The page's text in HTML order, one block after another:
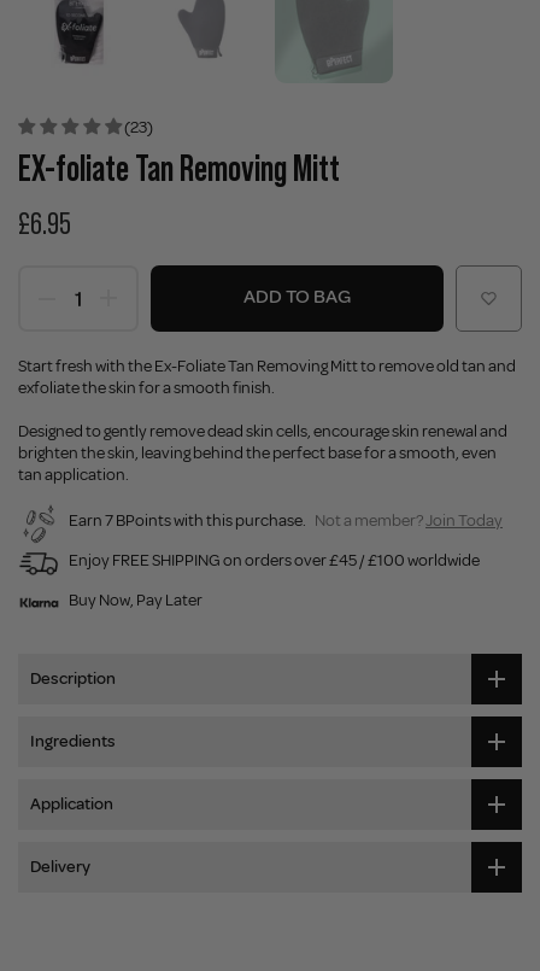
(23)
EX-foliate Tan Removing Mitt
£6.95
ADD TO BAG
Start fresh with the Ex-Foliate Tan Removing Mitt to remove old tan and
exfoliate the skin for a smooth finish.
Designed to gently remove dead skin cells, encourage skin renewal and
brighten the skin, leaving behind the perfect base for a smooth, even
tan application.
Earn 7 BPoints with this purchase. Not a member?Join Today
Enjoy FREE SHIPPING on orders over £45 / £100 worldwide
Buy Now, Pay Later
Description
Ingredients
Application
Delivery